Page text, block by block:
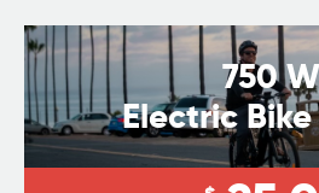
750 W
Electric